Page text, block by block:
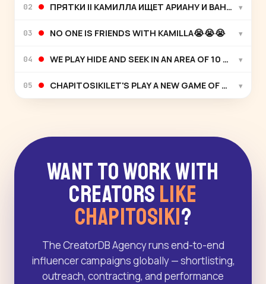
02 ПРЯТКИ || КАМИЛЛА ИЩЕТ АРИАНУ И ВАНЮ С
▾
03 NO ONE IS FRIENDS WITH KAMILLA😭😭😭 ▾
04 WE PLAY HIDE AND SEEK IN AN AREA OF 10 VS▾
05 CHAPITOSIKILET'S PLAY A NEW GAME OF HIDE AND
▾
Want to Work With
Creators Like
Chapitosiki?
The CreatorDB Agency runs end-to-end
influencer campaigns globally — shortlisting,
outreach, contracting, and performance